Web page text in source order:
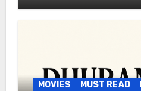
MOVIES MUST READ